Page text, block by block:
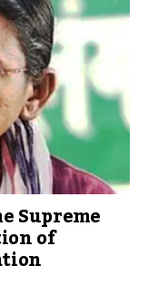
Supreme
of